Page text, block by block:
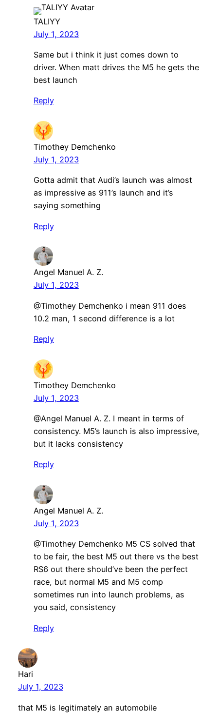
TALIYY
July 1, 2023
Same but i think it just comes down to
driver. When matt drives the M5 he gets the
best launch
Reply
Timothey Demchenko
July 1, 2023
Gotta admit that Audi’s launch was almost
as impressive as 911’s launch and it’s
saying something
Reply
Angel Manuel A. Z.
July 1, 2023
@Timothey Demchenko i mean 911 does
10.2 man, 1 second difference is a lot
Reply
Timothey Demchenko
July 1, 2023
@Angel Manuel A. Z. I meant in terms of
consistency. M5’s launch is also impressive,
but it lacks consistency
Reply
Angel Manuel A. Z.
July 1, 2023
@Timothey Demchenko M5 CS solved that
to be fair, the best M5 out there vs the best
RS6 out there should’ve been the perfect
race, but normal M5 and M5 comp
sometimes run into launch problems, as
you said, consistency
Reply
Hari
July 1, 2023
that M5 is legitimately an automobile